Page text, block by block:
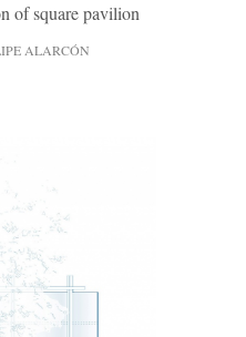
square pavilion
ALARCÓN